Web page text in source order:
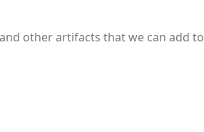
other artifacts that we can add to